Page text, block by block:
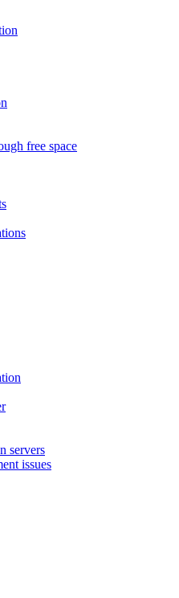
free space
servers
issues